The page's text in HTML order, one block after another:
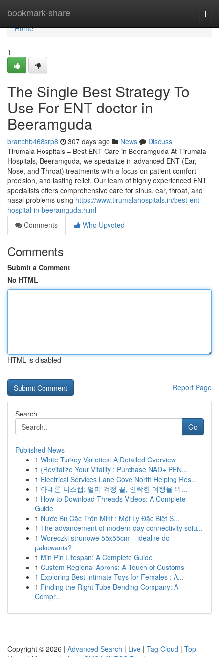
bookmark-share
Home
Home
1
The Single Best Strategy To
Use For ENT doctor in
Beeramguda
branchb468srp8 307 days ago News
Discuss
Tirumala Hospitals – Best ENT Care in Beeramguda At Tirumala
Hospitals, Beeramguda, we specialize in advanced ENT (Ear,
Nose, and Throat) treatments with a focus on patient comfort,
precision, and lasting relief. Our team of highly experienced ENT
specialists offers comprehensive care for sinus, ear, throat, and
nasal problems using https://www.tirumalahospitals.in/best-ent-
hospital-in-beeramguda.html
Comments
Who Upvoted
Comments
Submit a Comment
No HTML
HTML is disabled
Report Page
Search
Go
Published News
1 White Turkey Varieties: A Detailed Overview
1 {Revitalize Your Vitality : Purchase NAD+ PEN...
1 Electrical Services Lane Cove North Helping Res...
1 아네론 니스캡: 멀미 걱정 끝, 안락한 여행을 위...
1 How to Download Threads Videos: A Complete
Guide
1 Nước Bú Cặc Trộn Mint : Một Ly Đặc Biệt S...
1 The advancement of modern-day connectivity solu...
1 Woreczki strunowe 55x55cm – idealne do
pakowania?
1 Min Pin Lifespan: A Complete Guide
1 Custom Regional Aprons: A Touch of Customs
1 Exploring Best Intimate Toys for Females : A...
1 Finding the Right Tube Bending Company: A
Compr...
Copyright © 2026 | Advanced Search | Live | Tag Cloud | Top